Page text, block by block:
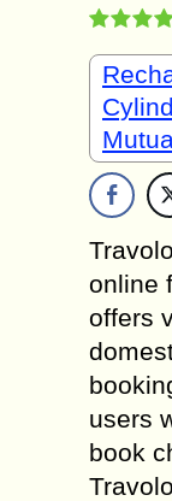
online
offers
users
book